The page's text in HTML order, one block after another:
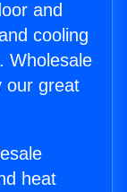
and
cooling
Wholesale
our great
heat